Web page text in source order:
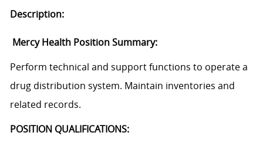
Description:
Mercy Health Position Summary:
Perform technical and support functions to operate a
drug distribution system. Maintain inventories and
related records.
POSITION QUALIFICATIONS: